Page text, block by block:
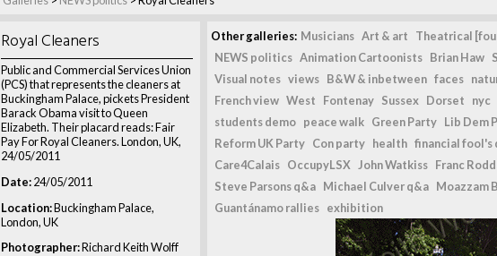
Royal Cleaners
Public and Commercial Services Union
(PCS) that represents the cleaners at
Buckingham Palace, pickets President
Barack Obama visit to Queen
Elizabeth. Their placard reads: Fair
Pay For Royal Cleaners. London, UK,
24/05/2011
Date:24/05/2011
Location:Buckingham Palace,
London, UK
Photographer:Richard Keith Wolff
Other galleries: Musicians Art & art Theatrical
NEWS politics Animation Cartoonists Brian Haw
Visual notes views B&W & inbetween faces
French view West Fontenay Sussex Dorset nyc
students demo peace walk Green Party Lib Dem
Reform UK Party Con party health financial fool's
Care4Calais OccupyLSX John Watkiss Franc
Steve Parsons q&a Michael Culver q&a Moazzam
Guantánamo rallies exhibition